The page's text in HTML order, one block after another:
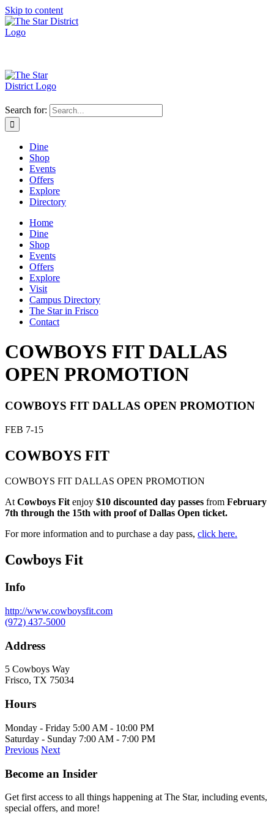
Skip to content
Search for:
Dine
Shop
Events
Offers
Explore
Directory
Home
Dine
Shop
Events
Offers
Explore
Visit
Campus Directory
The Star in Frisco
Contact
COWBOYS FIT DALLAS
OPEN PROMOTION
COWBOYS FIT DALLAS OPEN PROMOTION
FEB 7-15
COWBOYS FIT
COWBOYS FIT DALLAS OPEN PROMOTION
AtCowboys Fitenjoy $10 discounted day passes from February
7th through the 15th with proof of Dallas Open ticket.
For more information and to purchase a day pass, click here.
Cowboys Fit
Info
http://www.cowboysfit.com
(972) 437-5000
Address
5 Cowboys Way
Frisco, TX 75034
Hours
Monday - Friday 5:00 AM - 10:00 PM
Saturday - Sunday 7:00 AM - 7:00 PM
Previous Next
Become an Insider
Get first access to all things happening at The Star, including events,
special offers, and more!